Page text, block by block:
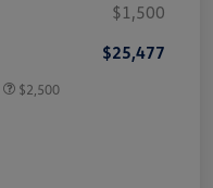
$1,500
$25,477
$2,500